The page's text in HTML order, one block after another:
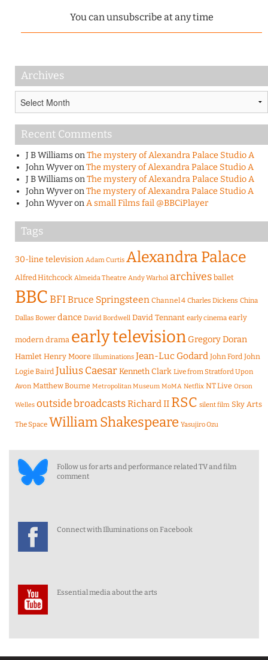
You can unsubscribe at any time
Archives
Recent Comments
J B WilliamsonThe mystery of Alexandra Palace Studio A
John WyveronThe mystery of Alexandra Palace Studio A
J B WilliamsonThe mystery of Alexandra Palace Studio A
John WyveronThe mystery of Alexandra Palace Studio A
John WyveronA small Films fail @BBCiPlayer
Tags
30-line television Adam Curtis Alexandra Palace
Alfred Hitchcock Almeida Theatre Andy Warhol archives ballet
BBCBFIBruce Springsteen Channel 4 Charles Dickens China
Dallas Bower dance David Bordwell David Tennant early cinema early
modern drama early television Gregory Doran
Hamlet Henry Moore Illuminations Jean-Luc Godard John Ford John
Logie Baird Julius CaesarKenneth Clark Live from Stratford Upon
Avon Matthew Bourne Metropolitan Museum MoMA Netflix NT Live Orson
Welles outside broadcastsRichard II RSC silent film Sky Arts
The Space William Shakespeare Yasujiro Ozu
Follow us for arts and performance related TV and film
comment
Connect with Illuminations on Facebook
Essential media about the arts